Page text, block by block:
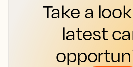
Take a
latest